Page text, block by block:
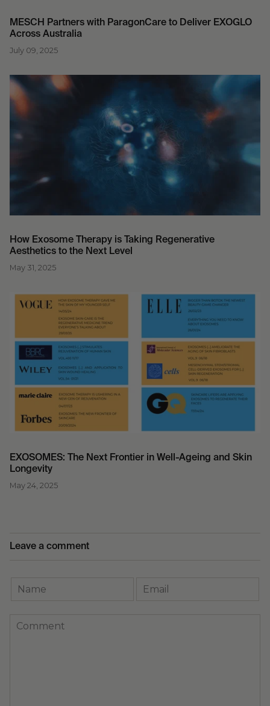
MESCH Partners with ParagonCare to Deliver EXOGLO
Across Australia
July 09, 2025
How Exosome Therapy is Taking Regenerative
Aesthetics to the Next Level
May 31, 2025
EXOSOMES: The Next Frontier in Well-Ageing and Skin
Longevity
May 24, 2025
Leave a comment